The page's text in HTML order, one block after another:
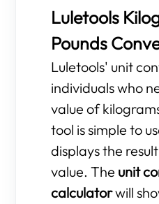
Luletools
Pounds
Luletools' unit
individuals who
value of
tool is simple to
displays the
value. The unit
calculatorwill